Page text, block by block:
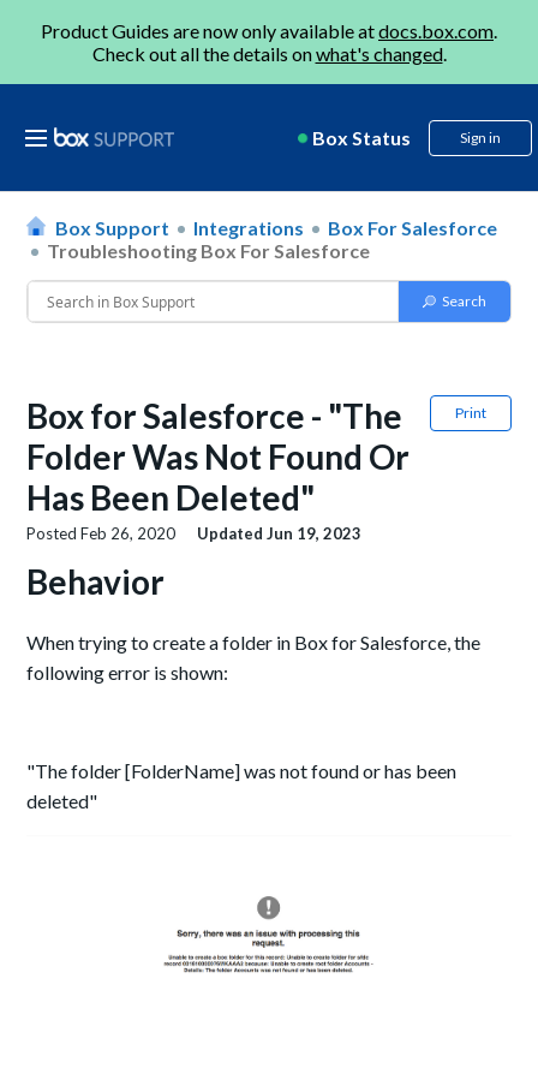
Product Guides are now only available atdocs.box.com.
Check out all the details onwhat's changed.
Box Status Sign in
Box Support Integrations
Box For Salesforce
Troubleshooting Box For Salesforce
Print
Box for Salesforce - "The
Folder Was Not Found Or
Has Been Deleted"
PostedFeb 26, 2020 UpdatedJun 19, 2023
Behavior
When trying to create a folder in Box for Salesforce, the
following error is shown:
"The folder [FolderName] was not found or has been
deleted"